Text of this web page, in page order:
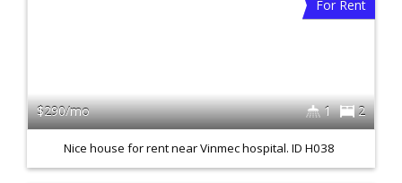
$290/mo 2
1
For Rent
Nice house for rent near Vinmec hospital. ID H038